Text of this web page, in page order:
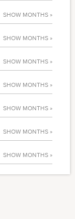
SHOW MONTHS »
SHOW MONTHS »
SHOW MONTHS »
SHOW MONTHS »
SHOW MONTHS »
SHOW MONTHS »
SHOW MONTHS »